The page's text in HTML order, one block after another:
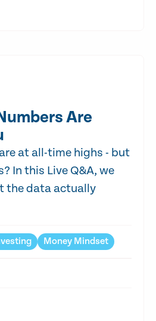
Are
at all-time highs - but
In this Live Q&A, we
the data actually
Money Mindset